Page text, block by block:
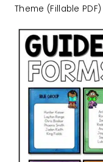
Theme (Fillable